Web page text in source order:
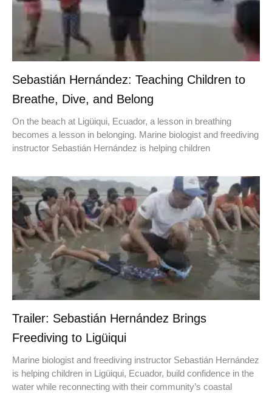
Sebastián Hernández: Teaching Children to
Breathe, Dive, and Belong
On the beach at Ligüiqui, Ecuador, a lesson in breathing
becomes a lesson in belonging. Marine biologist and freediving
instructor Sebastián Hernández is helping children
Trailer: Sebastián Hernández Brings
Freediving to Ligüiqui
Marine biologist and freediving instructor Sebastián Hernández
is helping children in Ligüiqui, Ecuador, build confidence in the
water while reconnecting with their community’s coastal